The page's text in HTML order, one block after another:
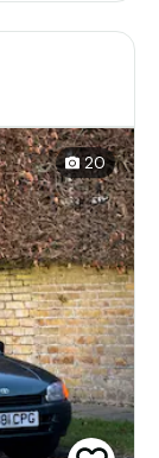
20